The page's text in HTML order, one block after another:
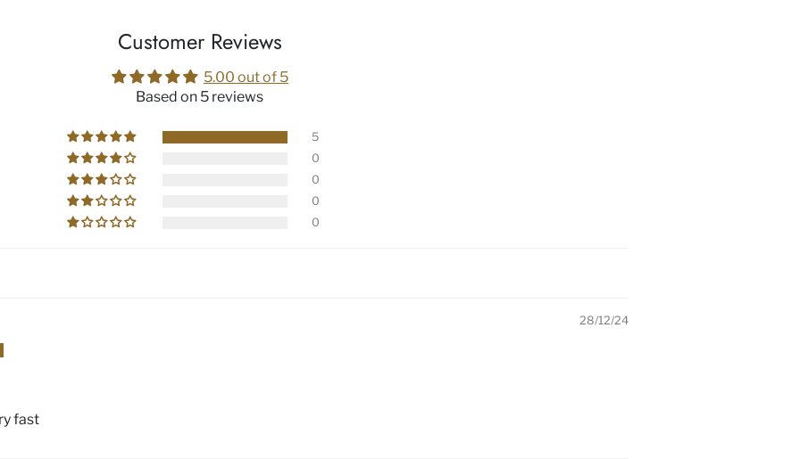
Customer Reviews
5.00 out of 5
Based on 5 reviews
5
0
0
0
0
28/12/24
fast